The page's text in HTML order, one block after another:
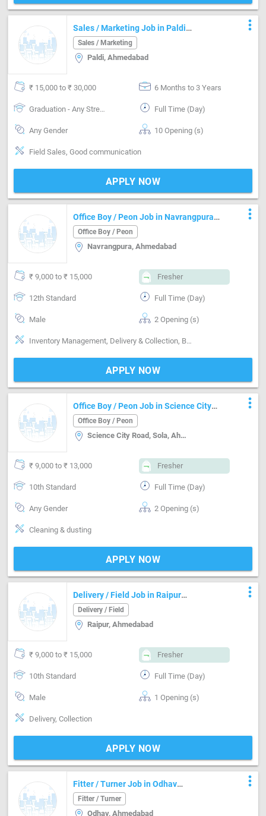
Sales / Marketing Job in Paldi
Ahmedabad
Sales / Marketing
Paldi, Ahmedabad
more_vert
₹ 15,000 to ₹ 30,000 6 Months to 3 Years
Graduation - Any Stream Full Time (Day)
Any Gender 10 Opening (s)
Field Sales, Good communication
APPLY NOW
Office Boy / Peon Job in Navrangpura
Ahmedabad
Office Boy / Peon
Navrangpura, Ahmedabad
more_vert
₹ 9,000 to ₹ 15,000 Fresher
12th Standard Full Time (Day)
Male 2 Opening (s)
Inventory Management, Delivery & Collection, Basics of computer
APPLY NOW
Office Boy / Peon Job in Science City
Road, Sola, Ahmedabad Ahmedabad
Office Boy / Peon
Science City Road, Sola, Ahmedabad, Ahmedabad
more_vert
₹ 9,000 to ₹ 13,000 Fresher
10th Standard Full Time (Day)
Any Gender 2 Opening (s)
Cleaning & dusting
APPLY NOW
Delivery / Field Job in Raipur
Ahmedabad
Delivery / Field
Raipur, Ahmedabad
more_vert
₹ 9,000 to ₹ 15,000 Fresher
10th Standard Full Time (Day)
Male 1 Opening (s)
Delivery, Collection
APPLY NOW
Fitter / Turner Job in Odhav
Ahmedabad
Fitter / Turner
Odhav, Ahmedabad
more_vert